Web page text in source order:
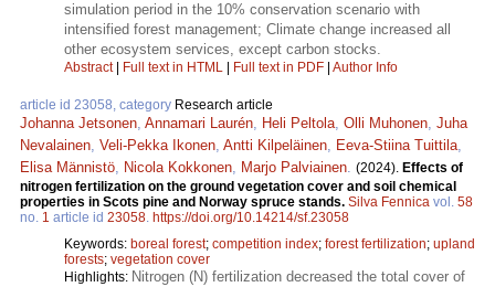
simulation period in the 10% conservation scenario with
intensified forest management; Climate change increased all
other ecosystem services, except carbon stocks.
Abstract| Full text in HTML Full text in PDF Author Info
article id 23058, category Research article
Johanna Jetsonen, Annamari Laurén, Heli Peltola, Olli Muhonen, Juha
Nevalainen, Veli-Pekka Ikonen, Antti Kilpeläinen, Eeva-Stiina Tuittila,
Elisa Männistö, Nicola Kokkonen, Marjo Palviainen. (2024). Effects of
nitrogen fertilization on the ground vegetation cover and soil chemical
properties in Scots pine and Norway spruce stands. Silva Fennica vol. 58
no. 1 article id 23058. https://doi.org/10.14214/sf.23058
Keywords: boreal forest; competition index; forest fertilization; upland
forests; vegetation cover
Highlights: Nitrogen (N) fertilization decreased the total cover of